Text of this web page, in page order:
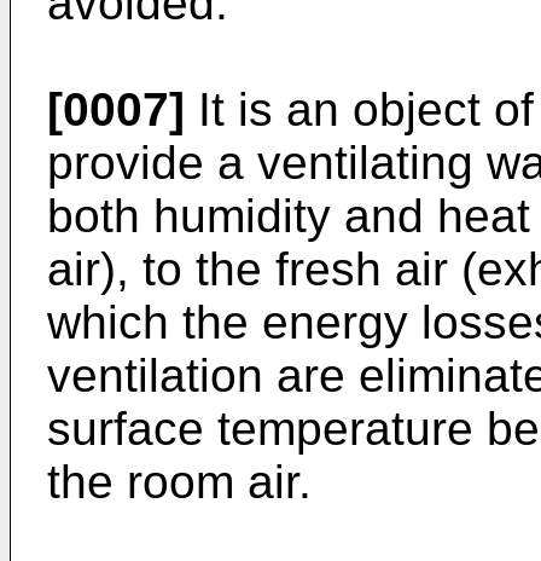
[0007] It is an object
provide a ventilating
both humidity and
air), to the fresh air
which the energy
ventilation are
surface temperature
the room air.